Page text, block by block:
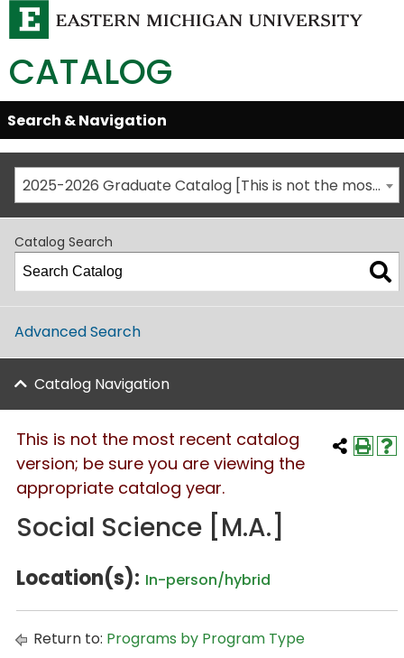
CATALOG
Skip
Global
Navigation
Open/Close
Search & Navigation
2025-2026 Graduate Catalog [This is not the most recent catalog version; be sure you are viewing the appropriate catalog year.]
Catalog Search
Advanced Search
Catalog Navigation
This is not the most recent catalog
version; be sure you are viewing the
appropriate catalog year.
Social Science [M.A.]
Location(s): In-person/hybrid
Return to: Programs by Program Type